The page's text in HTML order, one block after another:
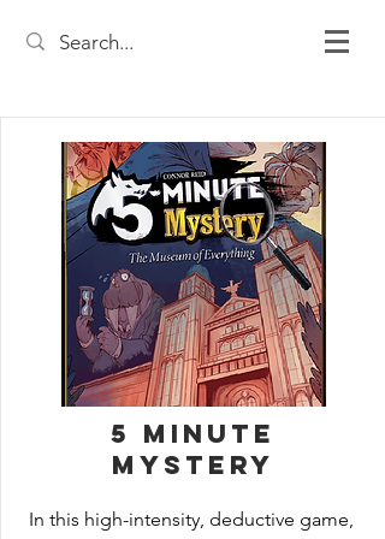
5 Minute
Mystery
In this high-intensity, deductive game,